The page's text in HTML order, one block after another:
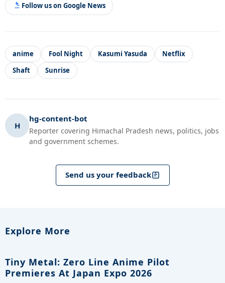
Follow us on Google News
anime Fool Night Kasumi Yasuda
Netflix
Shaft
Sunrise
H
hg-content-bot
Reporter covering Himachal Pradesh news, politics, jobs
and government schemes.
Send us your feedback
Explore More
Tiny Metal: Zero Line Anime Pilot
Premieres At Japan Expo 2026